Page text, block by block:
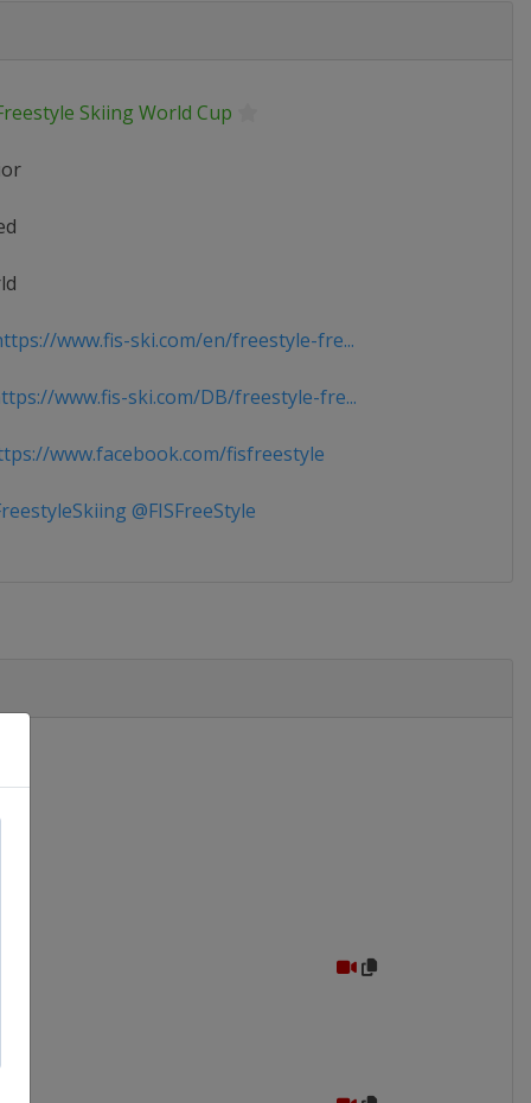
Skiing World Cup
www.fis-ski.com/en/freestyle-fre...
www.fis-ski.com/DB/freestyle-fre...
www.facebook.com/fisfreestyle
@FISFreeStyle